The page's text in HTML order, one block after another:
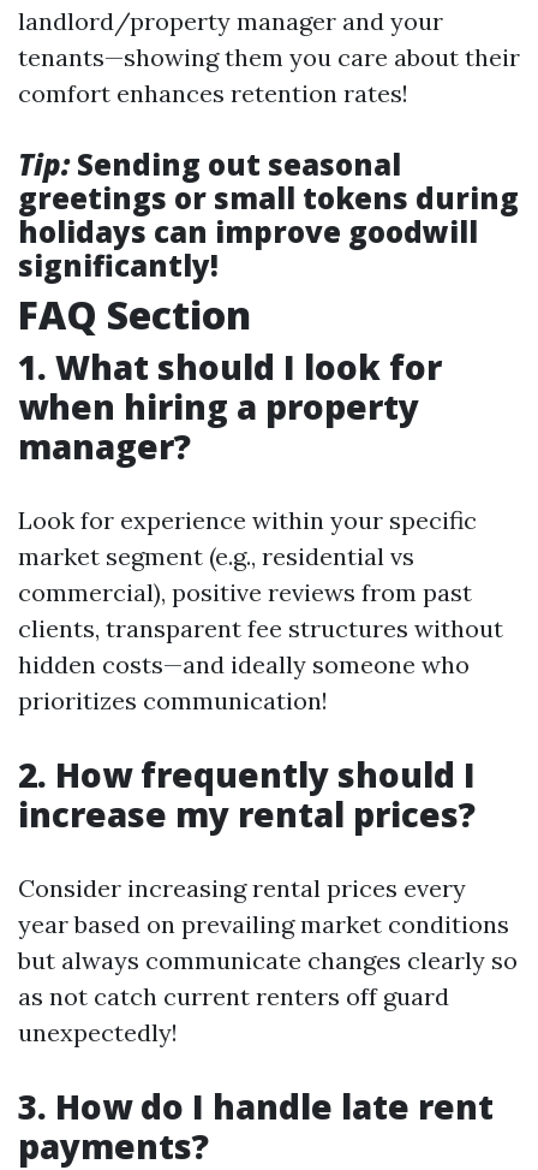
landlord/property manager and your
tenants—showing them you care about their
comfort enhances retention rates!
Tip:Sending out seasonal
greetings or small tokens during
holidays can improve goodwill
significantly!
FAQ Section
1. What should I look for
when hiring a property
manager?
Look for experience within your specific
market segment (e.g., residential vs
commercial), positive reviews from past
clients, transparent fee structures without
hidden costs—and ideally someone who
prioritizes communication!
2. How frequently should I
increase my rental prices?
Consider increasing rental prices every
year based on prevailing market conditions
but always communicate changes clearly so
as not catch current renters off guard
unexpectedly!
3. How do I handle late rent
payments?